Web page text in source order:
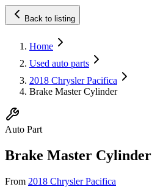
Back to listing
Home
Used auto parts
2018 Chrysler Pacifica
Brake Master Cylinder
Auto Part
Brake Master Cylinder
From 2018 Chrysler Pacifica